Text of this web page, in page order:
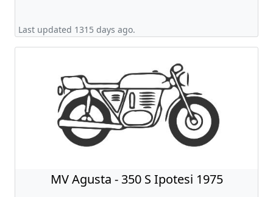
Last updated 1315 days ago.
MV Agusta - 350 S Ipotesi 1975